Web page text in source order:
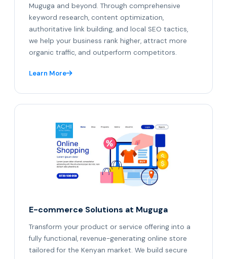
Muguga and beyond. Through comprehensive
keyword research, content optimization,
authoritative link building, and local SEO tactics,
we help your business rank higher, attract more
organic traffic, and outperform competitors.
Learn More
E-commerce Solutions at Muguga
Transform your product or service offering into a
fully functional, revenue-generating online store
tailored for the Kenyan market. We build secure